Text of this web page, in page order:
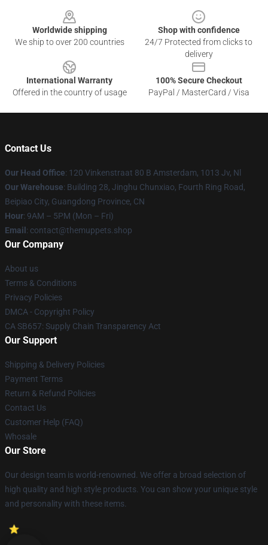
Worldwide shipping
We ship to over 200 countries
Shop with confidence
24/7 Protected from clicks to
delivery
International Warranty
Offered in the country of usage
100% Secure Checkout
PayPal / MasterCard / Visa
Contact Us
Our Head Office: 120 Vinkenstraat 80 B Amsterdam, 1013 Jv, Nl
Our Warehouse: Building 28, Jinghu Chunxiao, Fourth Ring Road,
Beipiao City, Guangdong Province, CN
Hour: 9AM – 5PM (Mon – Fri)
Email : contact@themuppets.shop
Our Company
About us
Terms & Conditions
Privacy Policies
DMCA - Copyright Policy
CA SB657: Supply Chain Transparency Act
Our Support
Shipping & Delivery Policies
Payment Terms
Return & Refund Policies
Contact Us
Customer Help (FAQ)
Whosale
Our Store
Our design team is world-renowned. We offer a broad selection of
high quality and high style products. You can show your unique style
and personality with these items.